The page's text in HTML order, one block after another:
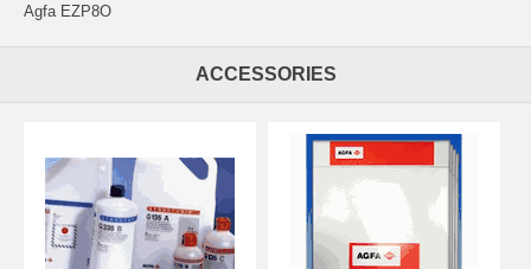
Agfa EZP8O
ACCESSORIES